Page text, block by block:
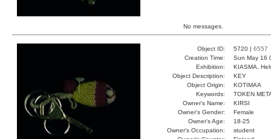
No messages.
Object ID: 5720 | 6557
Creation Time:
Sun May 16
Exhibition:
KIASMA,
Object Description:
KEY
Object Origin:
KOTIMAA
Keywords:
TOKEN
Owner's Name:
KIRSI
Owner's Gender:
Female
Owner's Age:
18-25
Owner's Occupation:
student